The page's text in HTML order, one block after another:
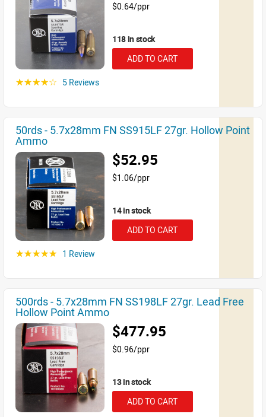
$0.64/ppr
118 in stock
ADD TO CART
☆☆☆☆☆ 5 Reviews
50rds - 5.7x28mm FN SS915LF 27gr. Hollow Point
Ammo
$52.95
$1.06/ppr
14 in stock
ADD TO CART
☆☆☆☆☆ 1 Review
500rds - 5.7x28mm FN SS198LF 27gr. Lead Free
Hollow Point Ammo
$477.95
$0.96/ppr
13 in stock
ADD TO CART